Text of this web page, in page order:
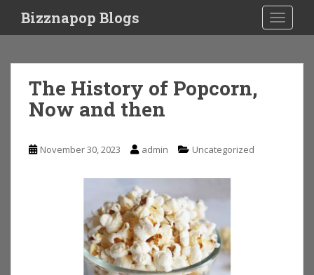
i
Bizznapop Blogs
The History of Popcorn,
Now and then
November 30, 2023 admin Uncategorized